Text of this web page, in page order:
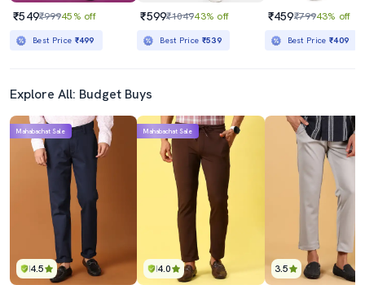
₹549₹99945% off
Best Price ₹499
₹599₹104943% off
Best Price ₹539
₹459₹79943% off
Best Price₹409
Explore All: Budget Buys
4.5
Mahabachat Sale
4.0
Mahabachat Sale
3.5